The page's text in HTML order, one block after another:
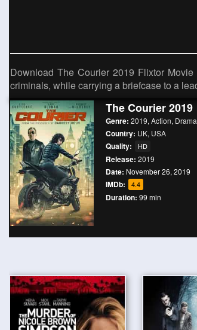
Download The Courier 2019 Flixtor
criminals, while carrying a briefcase to a
The Courier 2019
Genre: 2019, Action, Drama
Country: UK, USA
Quality: HD
Release: 2019
Date: November 26, 2019
IMDb: 4.4
Duration: 99 min